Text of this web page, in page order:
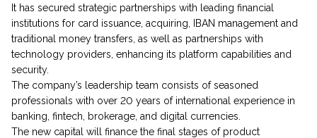
It has secured strategic partnerships with leading financial
institutions for card issuance, acquiring, IBAN management and
traditional money transfers, as well as partnerships with
technology providers, enhancing its platform capabilities and
security.
The company’s leadership team consists of seasoned
professionals with over 20 years of international experience in
banking, fintech, brokerage, and digital currencies.
The new capital will finance the final stages of product